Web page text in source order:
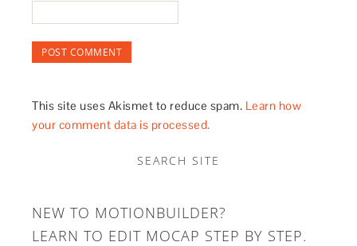
This site uses Akismet to reduce spam. Learn how
your comment data is processed.
SEARCH SITE
NEW TO MOTIONBUILDER?
LEARN TO EDIT MOCAP STEP BY STEP.